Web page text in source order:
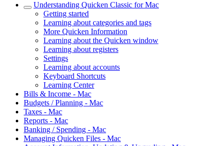
Understanding Quicken Classic for Mac
Getting started
Learning about categories and tags
More Quicken Information
Learning about the Quicken window
Learning about registers
Settings
Learning about accounts
Keyboard Shortcuts
Learning Center
Bills & Income - Mac
Budgets / Planning - Mac
Taxes - Mac
Reports - Mac
Banking / Spending - Mac
Managing Quicken Files - Mac